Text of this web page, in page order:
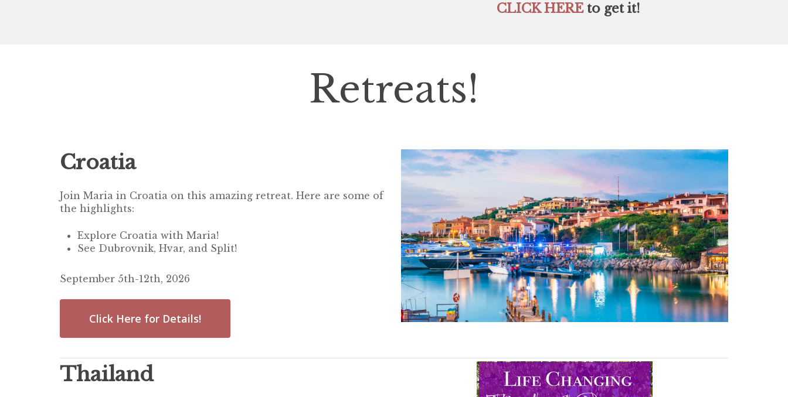
CLICK HERE to get it!
Retreats!
Croatia
Join Maria in Croatia on this amazing retreat. Here are some of
the highlights:
Explore Croatia with Maria!
See Dubrovnik, Hvar, and Split!
September 5th-12th, 2026
Click Here for Details!
Thailand